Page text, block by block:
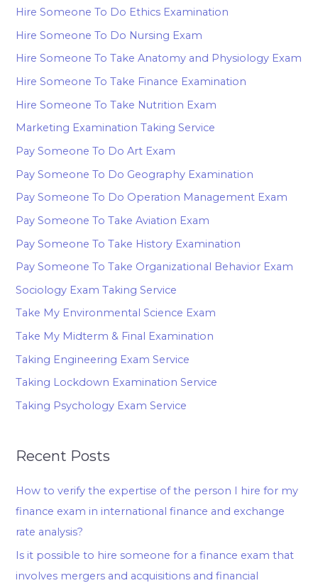
Hire Someone To Do Ethics Examination
Hire Someone To Do Nursing Exam
Hire Someone To Take Anatomy and Physiology Exam
Hire Someone To Take Finance Examination
Hire Someone To Take Nutrition Exam
Marketing Examination Taking Service
Pay Someone To Do Art Exam
Pay Someone To Do Geography Examination
Pay Someone To Do Operation Management Exam
Pay Someone To Take Aviation Exam
Pay Someone To Take History Examination
Pay Someone To Take Organizational Behavior Exam
Sociology Exam Taking Service
Take My Environmental Science Exam
Take My Midterm & Final Examination
Taking Engineering Exam Service
Taking Lockdown Examination Service
Taking Psychology Exam Service
Recent Posts
How to verify the expertise of the person I hire for my
finance exam in international finance and exchange
rate analysis?
Is it possible to hire someone for a finance exam that
involves mergers and acquisitions and financial